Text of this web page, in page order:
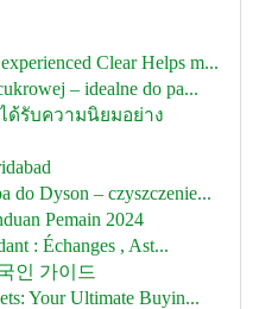
Clear Helps m...
– idealne do pa...
ด้รับความนิยมอย่าง
do Dyson – czyszczenie...
Pemain 2024
: Échanges , Ast...
인 가이드
Your Ultimate Buyin...